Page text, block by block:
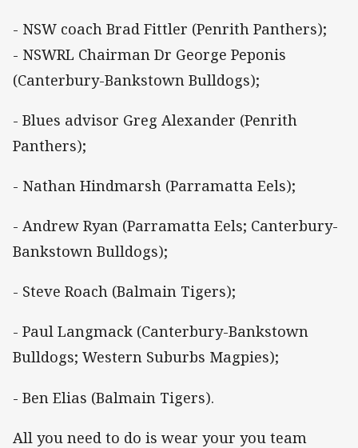
- NSW coach Brad Fittler (Penrith Panthers);
- NSWRL Chairman Dr George Peponis
(Canterbury-Bankstown Bulldogs);
- Blues advisor Greg Alexander (Penrith
Panthers);
- Nathan Hindmarsh (Parramatta Eels);
- Andrew Ryan (Parramatta Eels; Canterbury-
Bankstown Bulldogs);
- Steve Roach (Balmain Tigers);
- Paul Langmack (Canterbury-Bankstown
Bulldogs; Western Suburbs Magpies);
- Ben Elias (Balmain Tigers).
All you need to do is wear your you team